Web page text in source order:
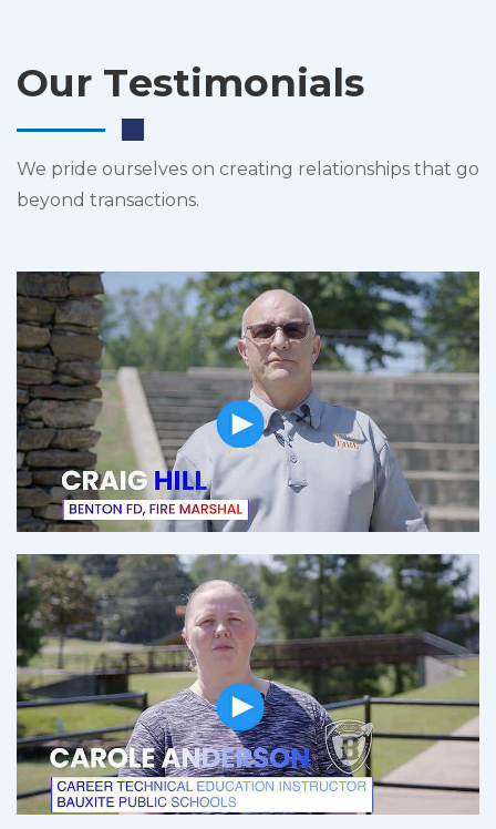
Our Testimonials
We pride ourselves on creating relationships that go
beyond transactions.